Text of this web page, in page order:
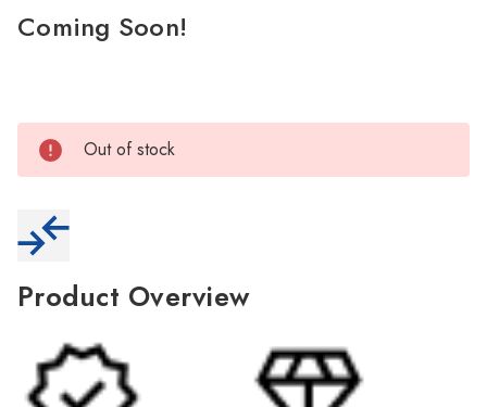
Coming Soon!
Out of stock
Product Overview